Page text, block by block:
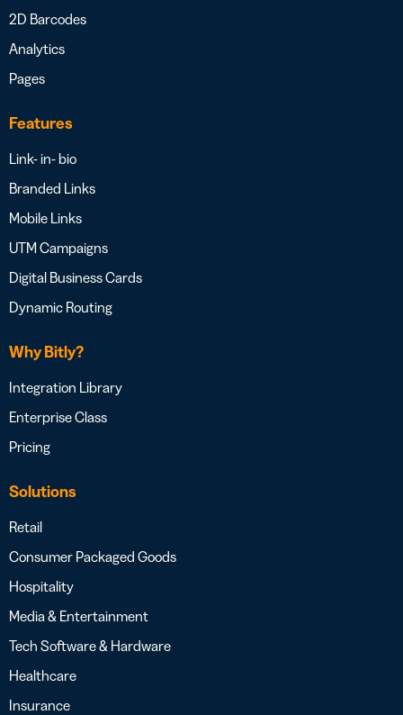
2D Barcodes
Analytics
Pages
Features
Link- in- bio
Branded Links
Mobile Links
UTM Campaigns
Digital Business Cards
Dynamic Routing
Why Bitly?
Integration Library
Enterprise Class
Pricing
Solutions
Retail
Consumer Packaged Goods
Hospitality
Media & Entertainment
Tech Software & Hardware
Healthcare
Insurance